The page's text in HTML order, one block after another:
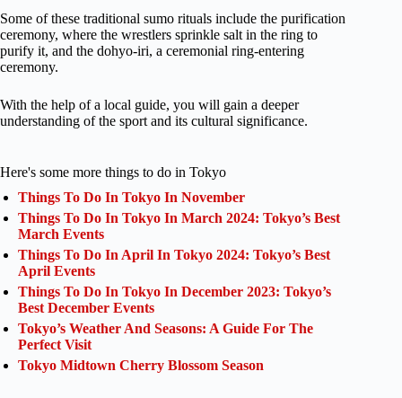
Some of these traditional sumo rituals include the purification
ceremony, where the wrestlers sprinkle salt in the ring to
purify it, and the dohyo-iri, a ceremonial ring-entering
ceremony.
With the help of a local guide, you will gain a deeper
understanding of the sport and its cultural significance.
Here's some more things to do in Tokyo
Things To Do In Tokyo In November
Things To Do In Tokyo In March 2024: Tokyo’s Best
March Events
Things To Do In April In Tokyo 2024: Tokyo’s Best
April Events
Things To Do In Tokyo In December 2023: Tokyo’s
Best December Events
Tokyo’s Weather And Seasons: A Guide For The
Perfect Visit
Tokyo Midtown Cherry Blossom Season